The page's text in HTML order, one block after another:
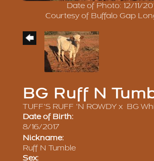
Date of Photo: 12/11/
Courtesy of Buffalo Gap
BG Ruff N
TUFF'S RUFF 'N ROWDY x BG
Date of Birth:
8/16/2017
Nickname:
Ruff N Tumble
Sex: